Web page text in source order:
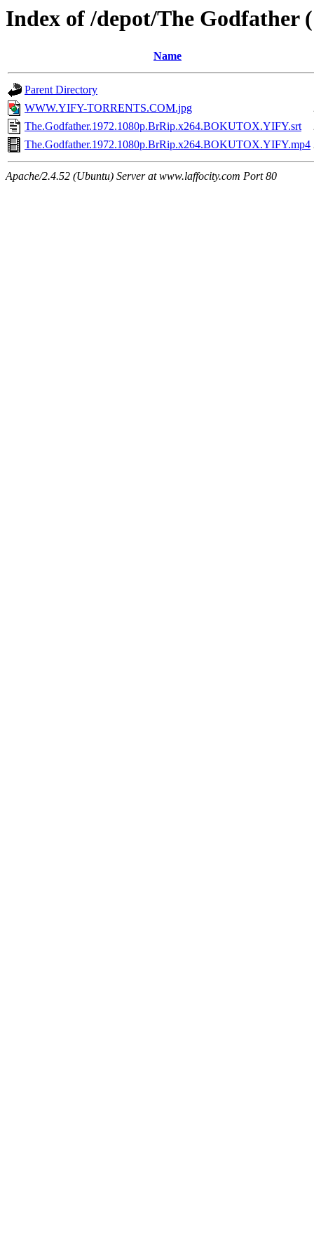
Index of /depot/The Godfather
Name
Parent Directory
WWW.YIFY-TORRENTS.COM.jpg
The.Godfather.1972.1080p.BrRip.x264.BOKUTOX.YIFY.srt
The.Godfather.1972.1080p.BrRip.x264.BOKUTOX.YIFY.mp4
Apache/2.4.52 (Ubuntu) Server at www.laffocity.com Port 80